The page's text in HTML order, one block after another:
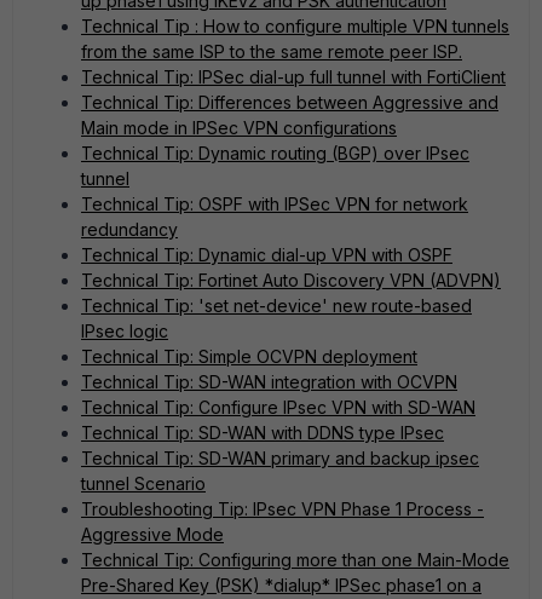
Technical Tip : How to configure multiple VPN tunnels
from the same ISP to the same remote peer ISP.
Technical Tip: IPSec dial-up full tunnel with FortiClient
Technical Tip: Differences between Aggressive and
Main mode in IPSec VPN configurations
Technical Tip: Dynamic routing (BGP) over IPsec
tunnel
Technical Tip: OSPF with IPSec VPN for network
redundancy
Technical Tip: Dynamic dial-up VPN with OSPF
Technical Tip: Fortinet Auto Discovery VPN (ADVPN)
Technical Tip: 'set net-device' new route-based
IPsec logic
Technical Tip: Simple OCVPN deployment
Technical Tip: SD-WAN integration with OCVPN
Technical Tip: Configure IPsec VPN with SD-WAN
Technical Tip: SD-WAN with DDNS type IPsec
Technical Tip: SD-WAN primary and backup ipsec
tunnel Scenario
Troubleshooting Tip: IPsec VPN Phase 1 Process -
Aggressive Mode
Technical Tip: Configuring more than one Main-Mode
Pre-Shared Key (PSK) *dialup* IPSec phase1 on a